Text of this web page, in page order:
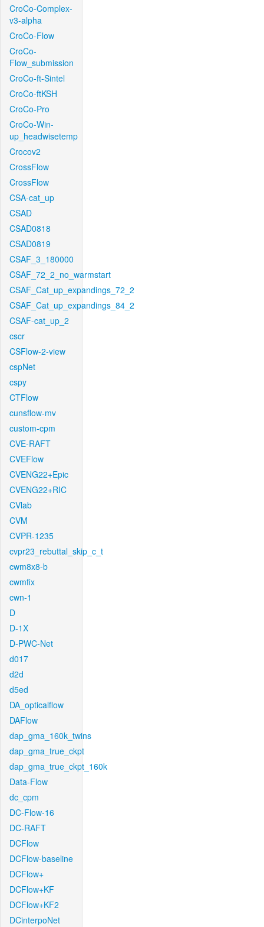
CroCo-Complex-
v3-alpha
CroCo-Flow
CroCo-
Flow_submission
CroCo-ft-Sintel
CroCo-ftKSH
CroCo-Pro
CroCo-Win-
up_headwisetemp
Crocov2
CrossFlow
CrossFlow
CSA-cat_up
CSAD
CSAD0818
CSAD0819
CSAF_3_180000
CSAF_72_2_no_warmstart
CSAF_Cat_up_expandings_72_2
CSAF_Cat_up_expandings_84_2
CSAF-cat_up_2
cscr
CSFlow-2-view
cspNet
cspy
CTFlow
cunsflow-mv
custom-cpm
CVE-RAFT
CVEFlow
CVENG22+Epic
CVENG22+RIC
CVlab
CVM
CVPR-1235
cvpr23_rebuttal_skip_c_t
cwm8x8-b
cwmfix
cwn-1
D
D-1X
D-PWC-Net
d017
d2d
d5ed
DA_opticalflow
DAFlow
dap_gma_160k_twins
dap_gma_true_ckpt
dap_gma_true_ckpt_160k
Data-Flow
dc_cpm
DC-Flow-16
DC-RAFT
DCFlow
DCFlow-baseline
DCFlow+
DCFlow+KF
DCFlow+KF2
DCinterpoNet